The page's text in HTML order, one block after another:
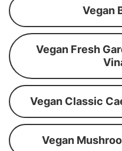
Vegan
Vegan Fresh
Vegan Classic
Vegan